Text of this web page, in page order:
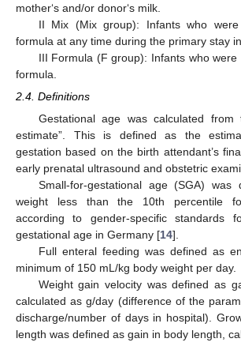
mother‘s and/or donor‘s milk.
II Mix (Mix group): Infants who
formula at any time during the primary stay
III Formula (F group): Infants who were
formula.
2.4. Definitions
Gestational age was calculated from
estimate”. This is defined as the
gestation based on the birth attendant’s
early prenatal ultrasound and obstetric
Small-for-gestational age (SGA)
weight less than the 10th percentile
according to gender-specific standards
gestational age in Germany [14].
Full enteral feeding was defined as
minimum of 150 mL/kg body weight per day.
Weight gain velocity was defined as
calculated as g/day (difference of the
discharge/number of days in hospital).
length was defined as gain in body length,